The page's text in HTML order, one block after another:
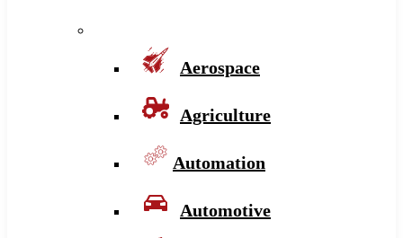
Aerospace
Agriculture
Automation
Automotive